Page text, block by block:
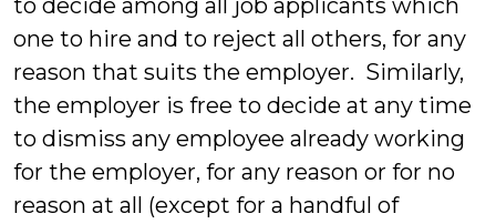
to decide among all job applicants which
one to hire and to reject all others, for any
reason that suits the employer. Similarly,
the employer is free to decide at any time
to dismiss any employee already working
for the employer, for any reason or for no
reason at all (except for a handful of